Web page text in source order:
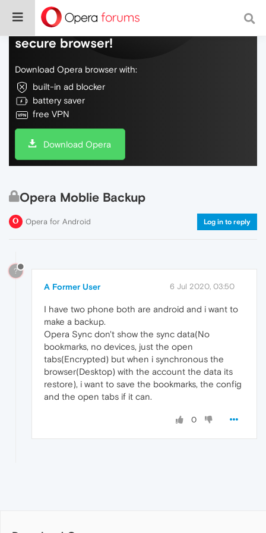
Do more on the web, with a fast and
secure browser!
Download Opera browser with:
built-in ad blocker
battery saver
free VPN
Download Opera
Opera Moblie Backup
Opera for Android Log in to reply
?
A Former User 6 Jul 2020, 03:50
I have two phone both are android and i want to
make a backup.
Opera Sync don't show the sync data(No
bookmarks, no devices, just the open
tabs(Encrypted) but when i synchronous the
browser(Desktop) with the account the data its
restore), i want to save the bookmarks, the config
and the open tabs if it can.
0